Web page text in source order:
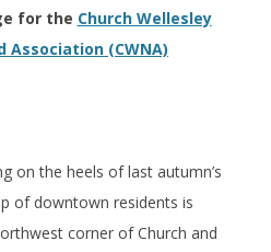
for the Church Wellesley
Association (CWNA)
on the heels of last autumn’s
of downtown residents is
corner of Church and